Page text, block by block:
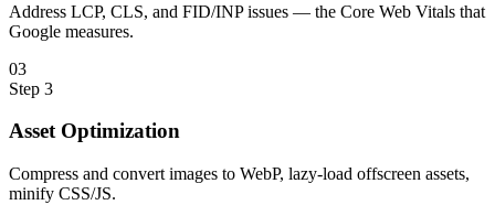
Address LCP, CLS, and FID/INP issues — the Core Web Vitals that
Google measures.
03
Step 3
Asset Optimization
Compress and convert images to WebP, lazy-load offscreen assets,
minify CSS/JS.